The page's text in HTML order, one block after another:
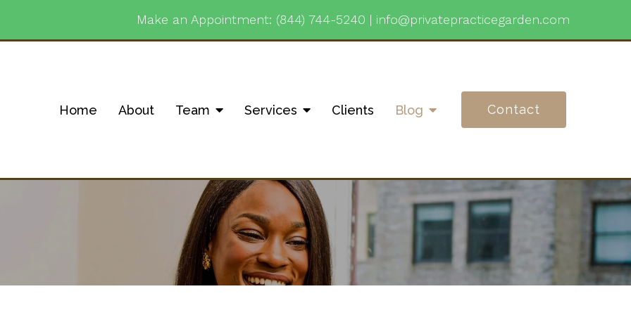
Make an Appointment: (844) 744-5240 | info@privatepracticegarden.com
Home About Team Services Clients Blog Contact